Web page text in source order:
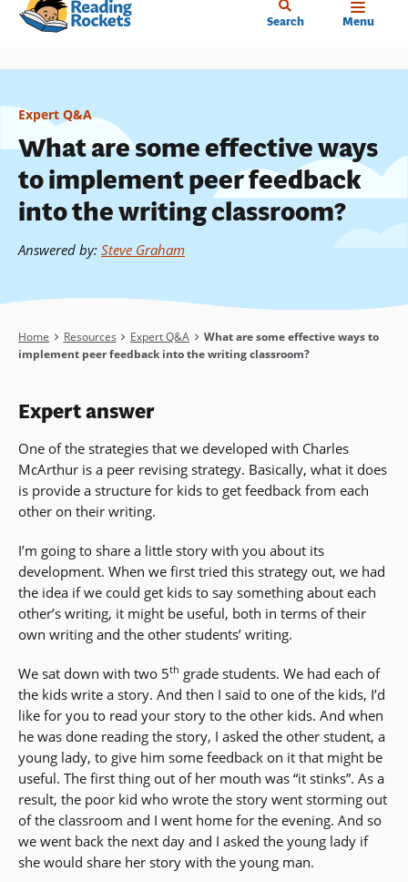
Skip
content
Search Menu
Expert Q&A
What are some effective ways
to implement peer feedback
into the writing classroom?
Answered by: Steve Graham
Breadcrumb
Home Resources Expert Q&A
What are some effective ways to
implement peer feedback into the writing classroom?
Expert answer
One of the strategies that we developed with Charles
McArthur is a peer revising strategy. Basically, what it does
is provide a structure for kids to get feedback from each
other on their writing.
I’m going to share a little story with you about its
development. When we first tried this strategy out, we had
the idea if we could get kids to say something about each
other’s writing, it might be useful, both in terms of their
own writing and the other students’ writing.
We sat down with two 5th grade students. We had each of
the kids write a story. And then I said to one of the kids, I’d
like for you to read your story to the other kids. And when
he was done reading the story, I asked the other student, a
young lady, to give him some feedback on it that might be
useful. The first thing out of her mouth was “it stinks”. As a
result, the poor kid who wrote the story went storming out
of the classroom and I went home for the evening. And so
we went back the next day and I asked the young lady if
she would share her story with the young man.